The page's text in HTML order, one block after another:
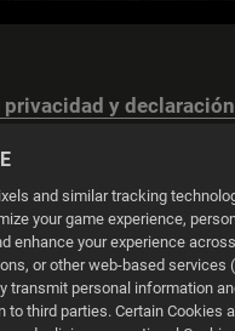
y declaración
de las cookies
© 2026 2K
and similar tracking
your game experience,
enhance your experience
or other web-based services
transmit personal information
to third parties. Certain Cookies